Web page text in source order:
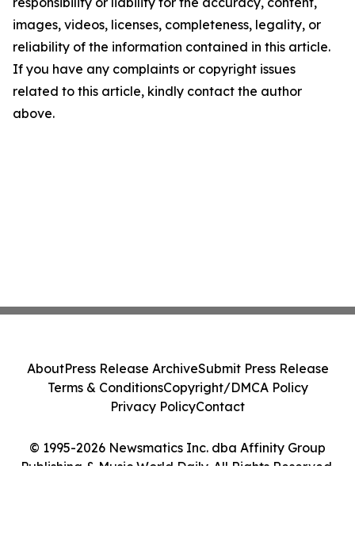
images, videos, licenses, completeness, legality, or
reliability of the information contained in this article.
If you have any complaints or copyright issues
related to this article, kindly contact the author
above.
© 1995-2026 Newsmatics Inc. dba Affinity Group
Publishing & Music World Daily. All Rights Reserved.
AboutPress Release ArchiveSubmit Press Release
Terms & ConditionsCopyright/DMCA Policy
Privacy PolicyContact